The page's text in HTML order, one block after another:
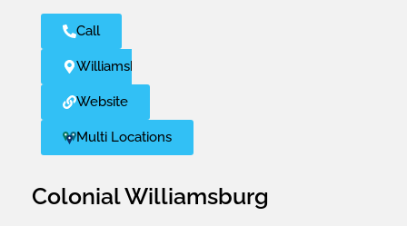
Call
Williamsburg
Website
Multi Locations
Colonial Williamsburg